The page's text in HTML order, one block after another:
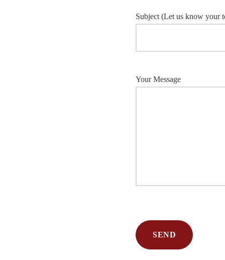
Subject (Let us know your
Your Message